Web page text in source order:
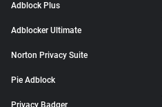
Adblock Plus
Adblocker Ultimate
Norton Privacy Suite
Pie Adblock
Privacy Badger